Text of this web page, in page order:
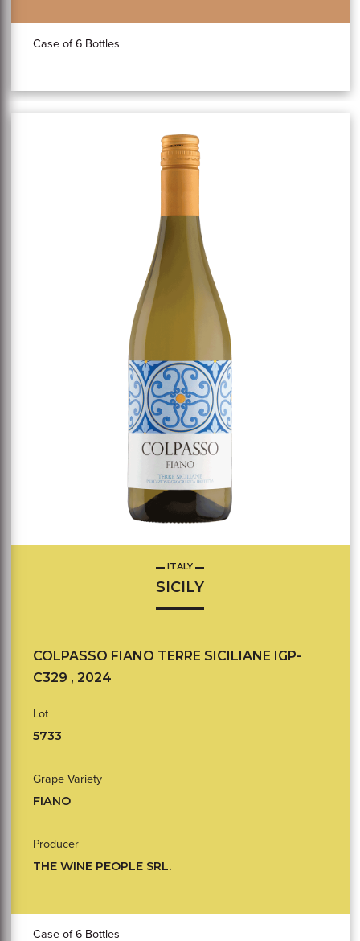
Case of 6 Bottles
ITALY
SICILY
COLPASSO FIANO TERRE SICILIANE IGP-
C329 , 2024
Lot
5733
Grape Variety
FIANO
Producer
THE WINE PEOPLE SRL.
Case of 6 Bottles